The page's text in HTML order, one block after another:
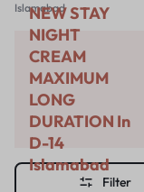
Islamabad
NEW STAY
NIGHT
CREAM
MAXIMUM
LONG
DURATION In
D-14
Islamabad
Filter